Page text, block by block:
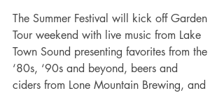
The Summer Festival will kick off Garden
Tour weekend with live music from Lake
Town Sound presenting favorites from the
‘80s, ‘90s and beyond, beers and
ciders from Lone Mountain Brewing, and